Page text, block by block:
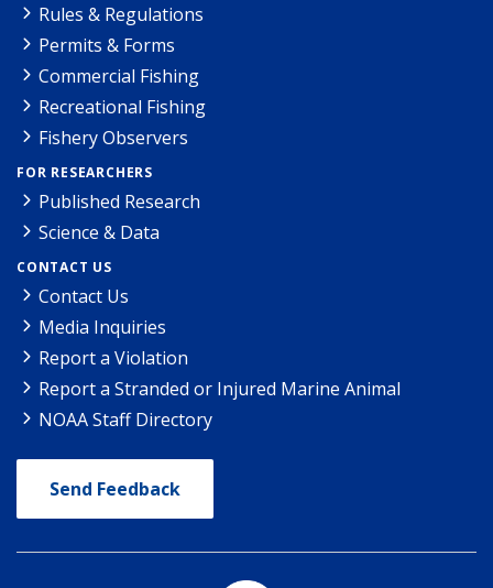
Rules & Regulations
Permits & Forms
Commercial Fishing
Recreational Fishing
Fishery Observers
FOR RESEARCHERS
Published Research
Science & Data
CONTACT US
Contact Us
Media Inquiries
Report a Violation
Report a Stranded or Injured Marine Animal
NOAA Staff Directory
Send Feedback